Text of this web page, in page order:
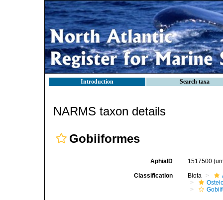
Introduction Search taxa
NARMS taxon details
Gobiiformes
AphiaID 1517500
Classification Biota